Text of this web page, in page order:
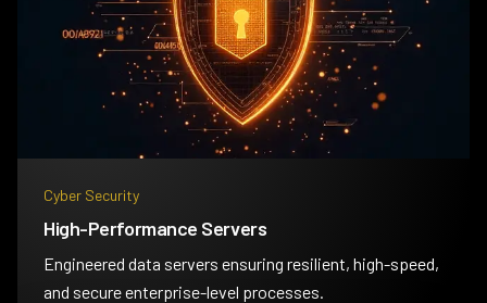
Cyber Security
High-Performance Servers
Engineered data servers ensuring resilient, high-speed,
and secure enterprise-level processes.